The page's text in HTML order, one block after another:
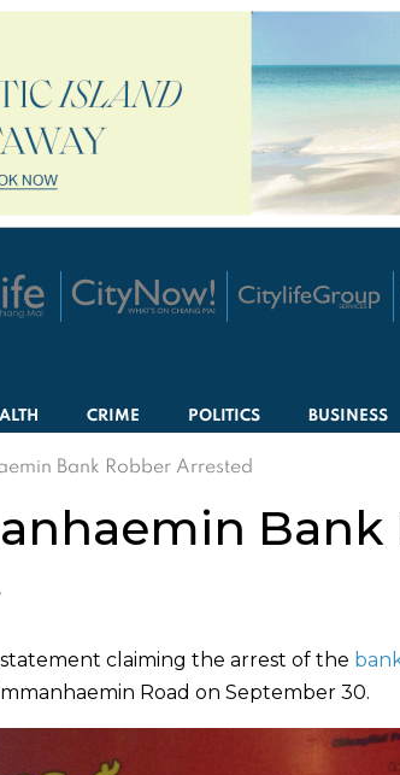
CRIME POLITICS BUSINESS
Bank Robber Arrested
Bank
claiming the arrest of the
Road on September 30.